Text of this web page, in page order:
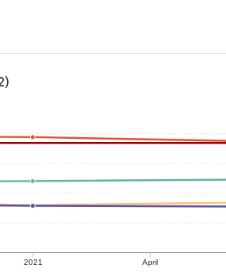
2021 April